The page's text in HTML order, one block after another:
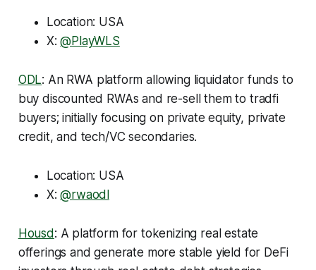
Location: USA
X:@PlayWLS
ODL: An RWA platform allowing liquidator funds to
buy discounted RWAs and re-sell them to tradfi
buyers; initially focusing on private equity, private
credit, and tech/VC secondaries.
Location: USA
X:@rwaodl
Housd : A platform for tokenizing real estate
offerings and generate more stable yield for DeFi